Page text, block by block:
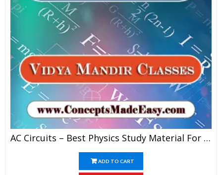
AC Circuits – Best Physics Study Material For JEE Mains And Advanced Examination Of Vidya Mandir Classes In PDF
ADD TO CART